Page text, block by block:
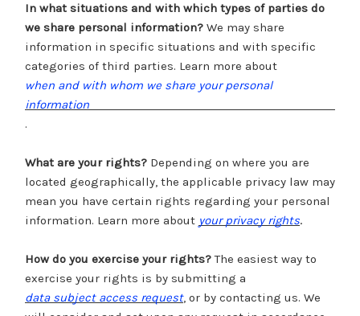
In what situations and with which types of parties do
we share personal information? We may share
information in specific situations and with specific
categories of third parties. Learn more about
when and with whom we share your personal
information
.
What are your rights? Depending on where you are
located geographically, the applicable privacy law may
mean you have certain rights regarding your personal
information. Learn more about your privacy rights.
How do you exercise your rights?The easiest way to
exercise your rights is by submitting a
data subject access request, or by contacting us. We